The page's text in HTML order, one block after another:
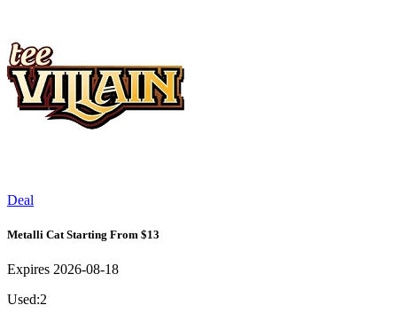
Deal
Metalli Cat Starting From $13
Expires 2026-08-18
Used:2